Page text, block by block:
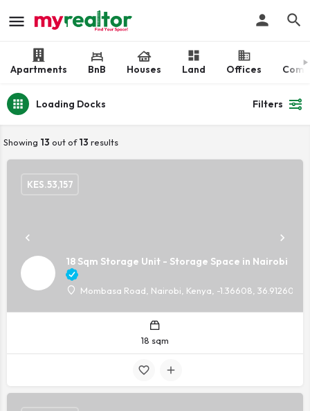
Apartments BnB Houses Land Offices
Loading Docks Filters
Showing 13 out of13 results
18 Sqm Storage Unit - Storage Space in Nairobi
Mombasa Road, Nairobi, Kenya, -1.36608, 36.91260
KES.53,157
18 sqm